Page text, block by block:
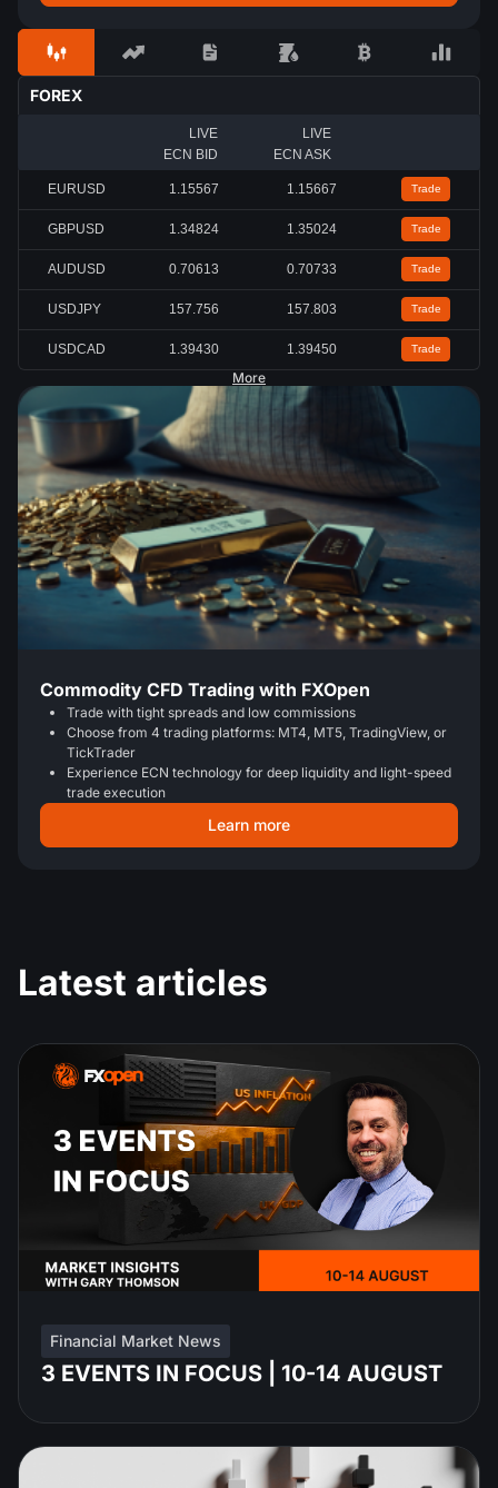
FOREX
LIVE
ECN BID
LIVE
ECN ASK
EURUSD 1.15567 1.15667 Trade
GBPUSD 1.34824 1.35024 Trade
AUDUSD 0.70613 0.70733 Trade
USDJPY 157.756 157.803 Trade
USDCAD 1.39430 1.39450 Trade
More
Commodity CFD Trading with FXOpen
Trade with tight spreads and low commissions
Choose from 4 trading platforms: MT4, MT5, TradingView, or
TickTrader
Experience ECN technology for deep liquidity and light-speed
trade execution
Learn more
Latest articles
Financial Market News
3 EVENTS IN FOCUS | 10-14 AUGUST